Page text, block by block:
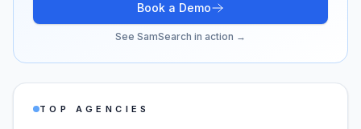
Book a Demo
See SamSearch in action →
TOP AGENCIES